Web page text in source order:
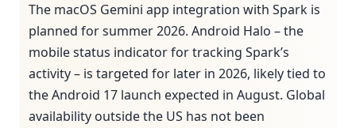
The macOS Gemini app integration with Spark is
planned for summer 2026. Android Halo – the
mobile status indicator for tracking Spark’s
activity – is targeted for later in 2026, likely tied to
the Android 17 launch expected in August. Global
availability outside the US has not been